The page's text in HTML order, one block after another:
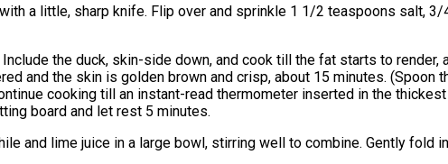
a little, sharp knife. Flip over and sprinkle 1 1/2 teaspoons salt,
the duck, skin-side down, and cook till the fat starts to render,
and the skin is golden brown and crisp, about 15 minutes.
cooking till an instant-read thermometer inserted in the
board and let rest 5 minutes.
and lime juice in a large bowl, stirring well to combine. Gently fold